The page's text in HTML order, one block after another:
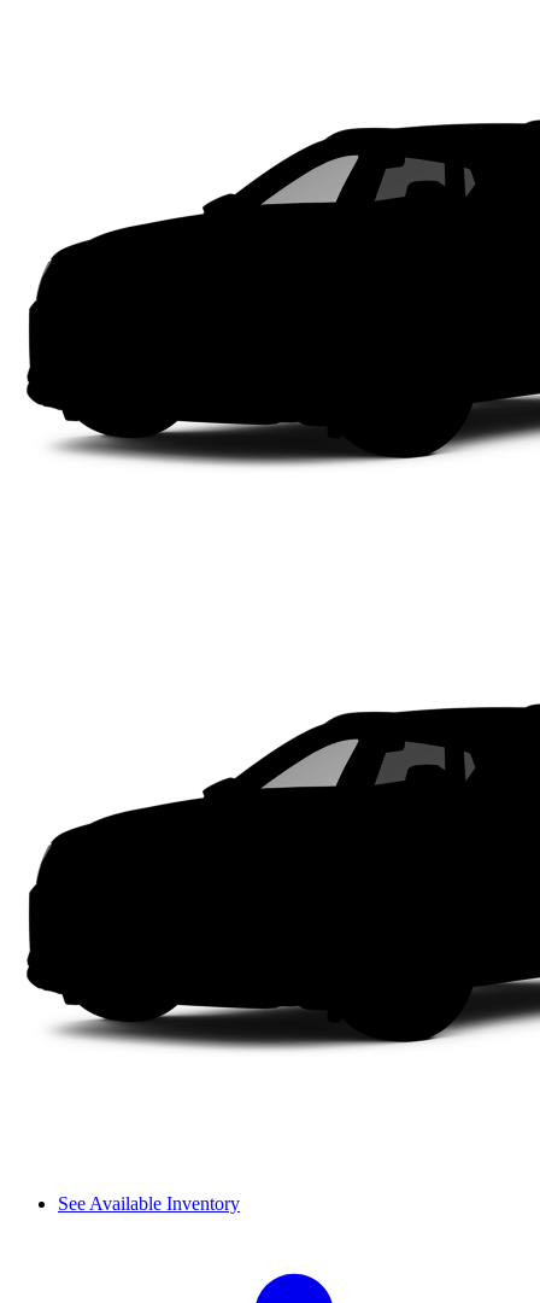
See Available Inventory